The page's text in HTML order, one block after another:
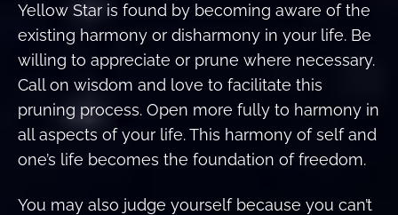
Yellow Star is found by becoming aware of the
existing harmony or disharmony in your life. Be
willing to appreciate or prune where necessary.
Call on wisdom and love to facilitate this
pruning process. Open more fully to harmony in
all aspects of your life. This harmony of self and
one’s life becomes the foundation of freedom.
You may also judge yourself because you can’t